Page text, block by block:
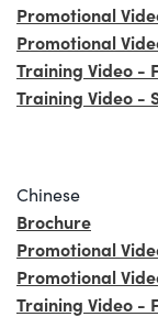
Promotional
Promotional
Training Video -
Training Video -
Chinese
Brochure
Promotional
Promotional
Training Video -